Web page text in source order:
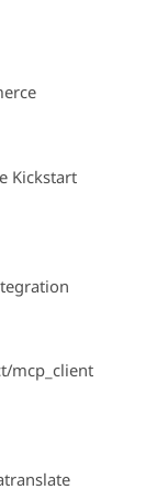
Kickstart
mcp_client